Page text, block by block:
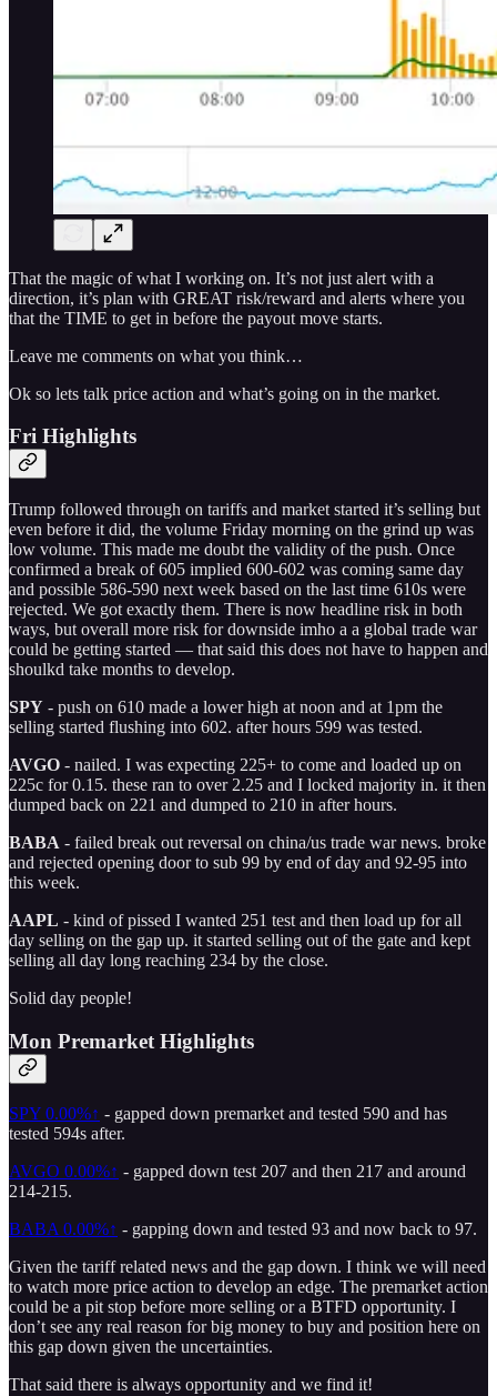
That the magic of what I working on. It’s not just alert with a
direction, it’s plan with GREAT risk/reward and alerts where you
that the TIME to get in before the payout move starts.
Leave me comments on what you think…
Ok so lets talk price action and what’s going on in the market.
Fri Highlights
Trump followed through on tariffs and market started it’s selling but
even before it did, the volume Friday morning on the grind up was
low volume. This made me doubt the validity of the push. Once
confirmed a break of 605 implied 600-602 was coming same day
and possible 586-590 next week based on the last time 610s were
rejected. We got exactly them. There is now headline risk in both
ways, but overall more risk for downside imho a a global trade war
could be getting started — that said this does not have to happen and
shoulkd take months to develop.
SPY - push on 610 made a lower high at noon and at 1pm the
selling started flushing into 602. after hours 599 was tested.
AVGO - nailed. I was expecting 225+ to come and loaded up on
225c for 0.15. these ran to over 2.25 and I locked majority in. it then
dumped back on 221 and dumped to 210 in after hours.
BABA - failed break out reversal on china/us trade war news. broke
and rejected opening door to sub 99 by end of day and 92-95 into
this week.
AAPL - kind of pissed I wanted 251 test and then load up for all
day selling on the gap up. it started selling out of the gate and kept
selling all day long reaching 234 by the close.
Solid day people!
Mon Premarket Highlights
SPY 0.00%↑ - gapped down premarket and tested 590 and has
tested 594s after.
AVGO 0.00%↑ - gapped down test 207 and then 217 and around
214-215.
BABA0.00%↑ - gapping down and tested 93 and now back to 97.
Given the tariff related news and the gap down. I think we will need
to watch more price action to develop an edge. The premarket action
could be a pit stop before more selling or a BTFD opportunity. I
don’t see any real reason for big money to buy and position here on
this gap down given the uncertainties.
That said there is always opportunity and we find it!